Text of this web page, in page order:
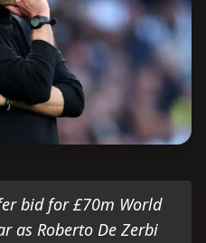
bid for £70m World
as Roberto De Zerbi